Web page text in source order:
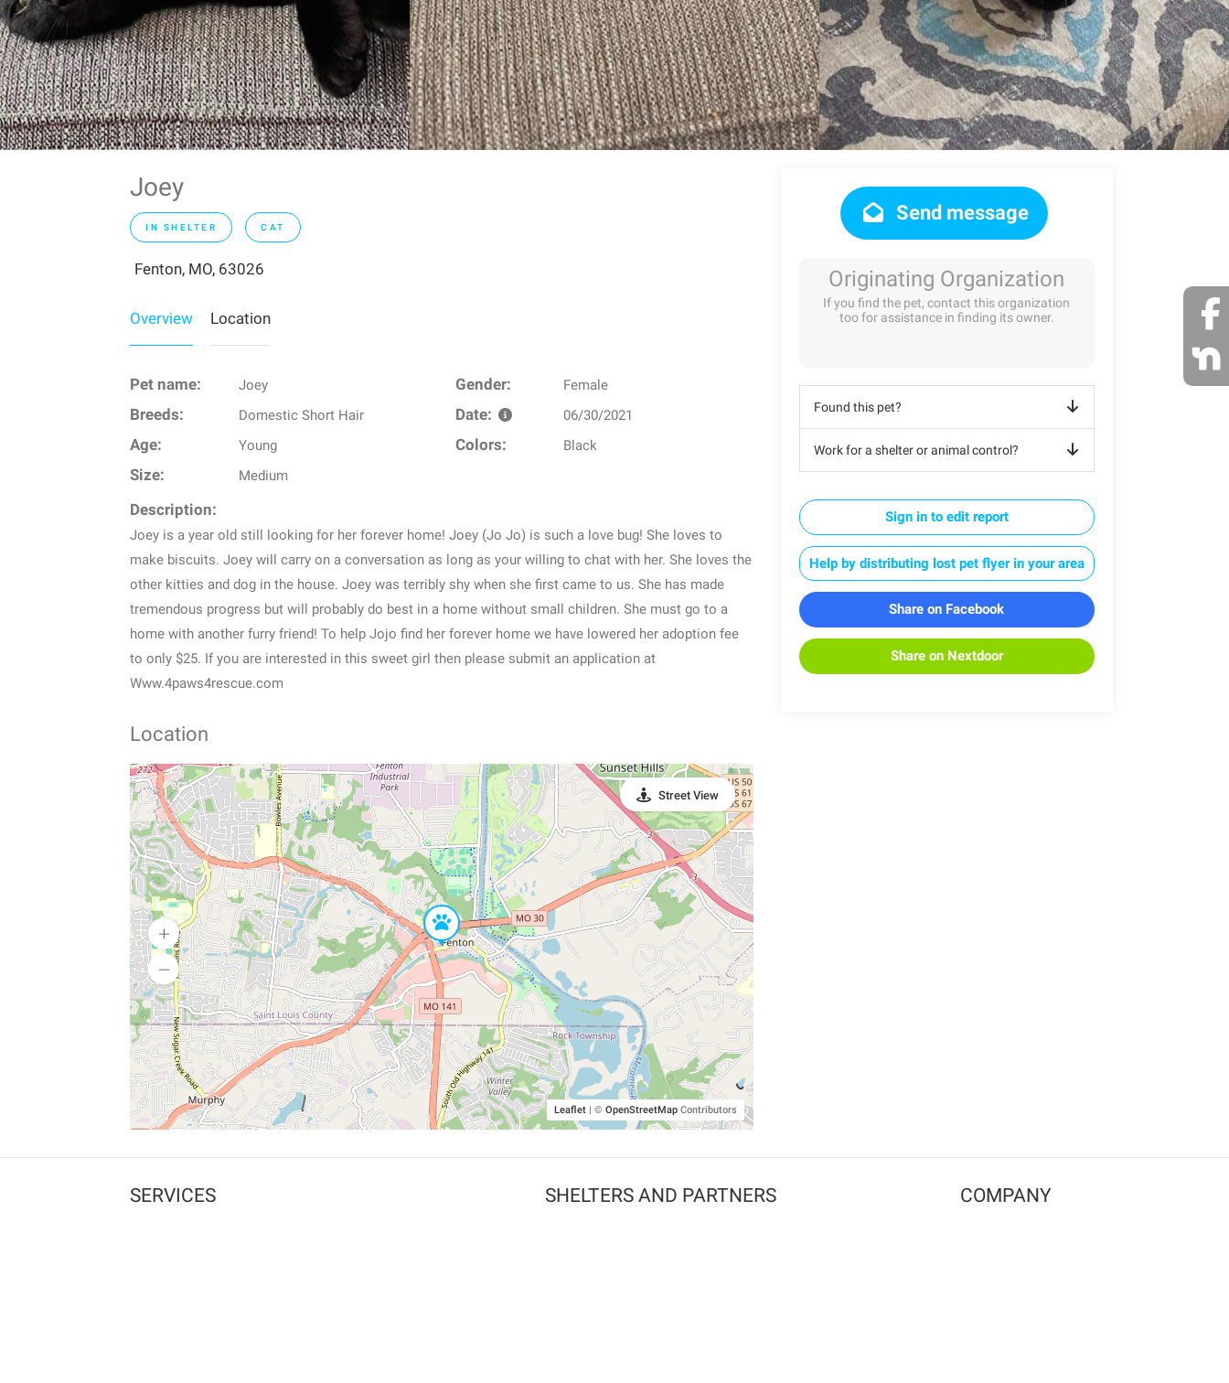
Joey
IN SHELTER CAT
Fenton, MO, 63026
Overview Location
Pet name: Joey Gender: Female
Breeds: Domestic Short Hair Date: 06/30/2021
Age: Young Colors: Black
Size: Medium
Description:
Joey is a year old still looking for her forever home! Joey (Jo Jo) is such a love bug! She loves to
make biscuits. Joey will carry on a conversation as long as your willing to chat with her. She loves the
other kitties and dog in the house. Joey was terribly shy when she first came to us. She has made
tremendous progress but will probably do best in a home without small children. She must go to a
home with another furry friend! To help Jojo find her forever home we have lowered her adoption fee
to only $25. If you are interested in this sweet girl then please submit an application at
Www.4paws4rescue.com
Location
Leaflet | © OpenStreetMapContributors
Street View
Send message
Originating Organization
If you find the pet, contact this organization
too for assistance in finding its owner.
Found this pet?
Work for a shelter or animal control?
Sign in to edit report
Help by distributing lost pet flyer in your area
Share on Facebook
Share on Nextdoor
SERVICES SHELTERS AND PARTNERS COMPANY